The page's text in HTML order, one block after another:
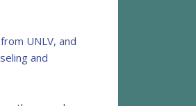
UNLV, and
and